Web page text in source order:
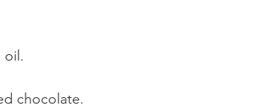
oil.
chocolate.